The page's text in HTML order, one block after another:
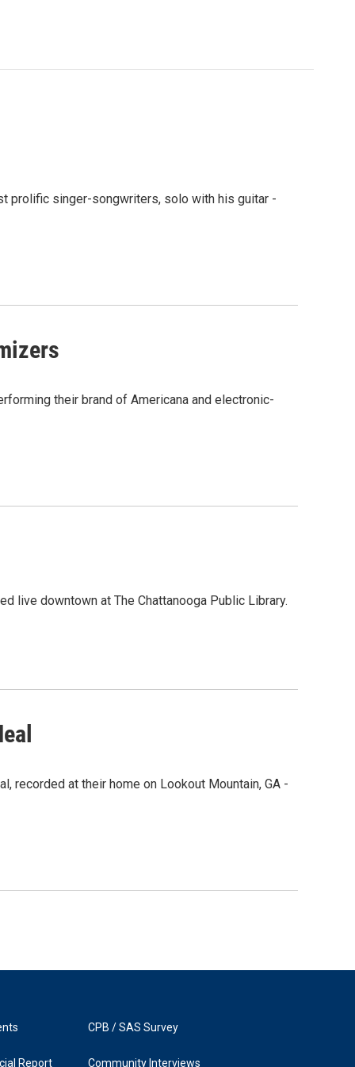
prolific singer-songwriters, solo with his guitar -
their brand of Americana and electronic-
live downtown at The Chattanooga Public Library.
recorded at their home on Lookout Mountain, GA -
Report
CPB / SAS Survey
Community Interviews